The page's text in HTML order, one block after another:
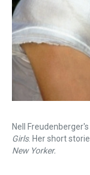
Nell
Girls. Her short
New Yorker.